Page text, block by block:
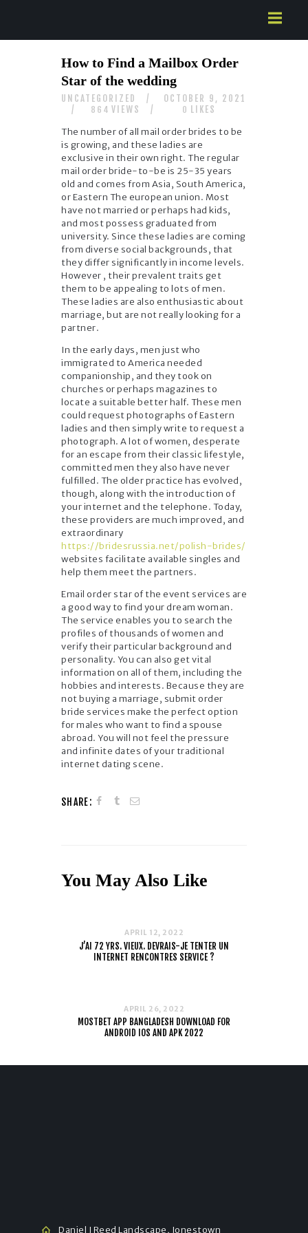
ABOUT US
SERVICES
CONTACTS
How to Find a Mailbox Order
Star of the wedding
UNCATEGORIZED OCTOBER 9, 2021
864 VIEWS 0 LIKES
The number of all mail order brides to be
is growing, and these ladies are
exclusive in their own right. The regular
mail order bride-to-be is 25-35 years
old and comes from Asia, South America,
or Eastern The european union. Most
have not married or perhaps had kids,
and most possess graduated from
university. Since these ladies are coming
from diverse social backgrounds, that
they differ significantly in income levels.
However , their prevalent traits get
them to be appealing to lots of men.
These ladies are also enthusiastic about
marriage, but are not really looking for a
partner.
In the early days, men just who
immigrated to America needed
companionship, and they took on
churches or perhaps magazines to
locate a suitable better half. These men
could request photographs of Eastern
ladies and then simply write to request a
photograph. A lot of women, desperate
for an escape from their classic lifestyle,
committed men they also have never
fulfilled. The older practice has evolved,
though, along with the introduction of
your internet and the telephone. Today,
these providers are much improved, and
extraordinary
https://bridesrussia.net/polish-brides/
websites facilitate available singles and
help them meet the partners.
Email order star of the event services are
a good way to find your dream woman.
The service enables you to search the
profiles of thousands of women and
verify their particular background and
personality. You can also get vital
information on all of them, including the
hobbies and interests. Because they are
not buying a marriage, submit order
bride services make the perfect option
for males who want to find a spouse
abroad. You will not feel the pressure
and infinite dates of your traditional
internet dating scene.
SHARE:
You May Also Like
APRIL 12, 2022
J’AI 72 YRS. VIEUX. DEVRAIS-JE TENTER UN
INTERNET RENCONTRES SERVICE ?
APRIL 26, 2022
MOSTBET APP BANGLADESH DOWNLOAD FOR
ANDROID IOS AND APK 2022
Daniel J Reed Landscape, Jonestown